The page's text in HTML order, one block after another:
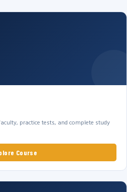
practice tests, and complete study
Course